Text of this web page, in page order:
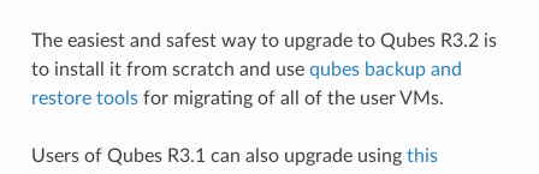
The easiest and safest way to upgrade to Qubes R3.2 is
to install it from scratch and use qubes backup and
restore toolsfor migrating of all of the user VMs.
Users of Qubes R3.1 can also upgrade using this